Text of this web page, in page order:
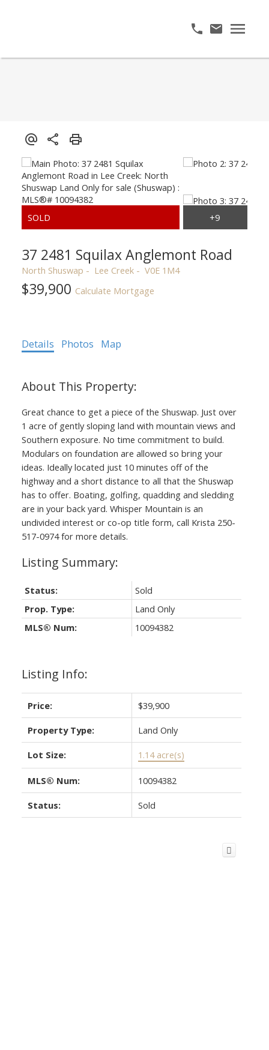
37 2481 Squilax Anglemont Road
North Shuswap Lee Creek V0E 1M4
$39,900 Calculate Mortgage
Details Photos Map
Great chance to get a piece of the Shuswap. Just over
1 acre of gently sloping land with mountain views and
Southern exposure. No time commitment to build.
Modulars on foundation are allowed so bring your
ideas. Ideally located just 10 minutes off of the
highway and a short distance to all that the Shuswap
has to offer. Boating, golfing, quadding and sledding
are in your back yard. Whisper Mountain is an
undivided interest or co-op title form, call Krista 250-
517-0974 for more details.
Listing Info:
Price: $39,900
Property Type: Land Only
Lot Size: 1.14 acre(s)
MLS® Num: 10094382
Status: Sold
Status:
Sold
Prop. Type:
Land Only
MLS® Num:
10094382